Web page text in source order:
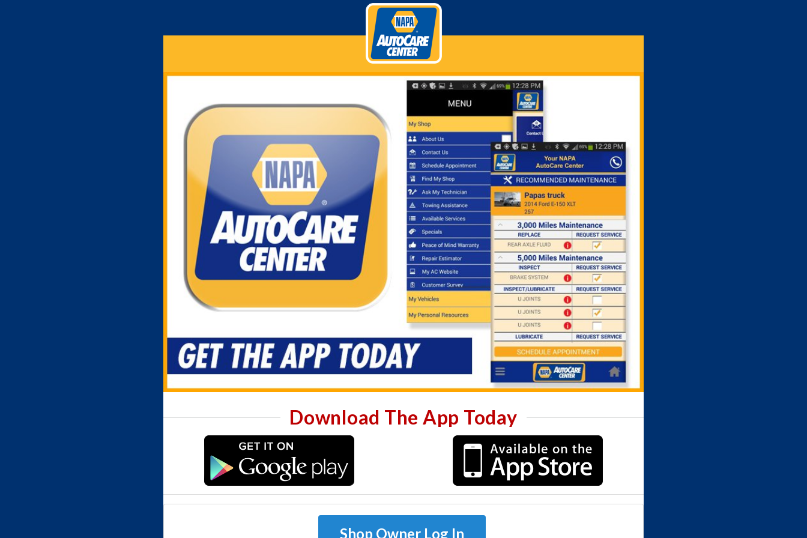
Download The App Today
Shop Owner Log In